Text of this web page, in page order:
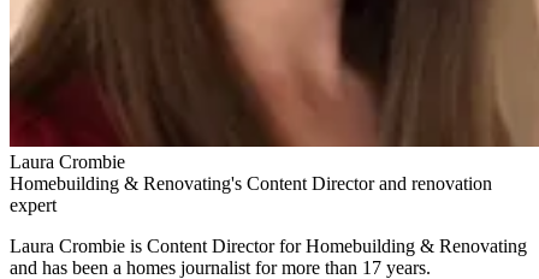
Laura Crombie
Homebuilding & Renovating's Content Director and renovation
expert
Laura Crombie is Content Director for Homebuilding & Renovating
and has been a homes journalist for more than 17 years.